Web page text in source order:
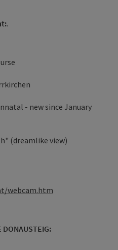
.
- new since January
(dreamlike view)
webcam.htm
DONAUSTEIG: